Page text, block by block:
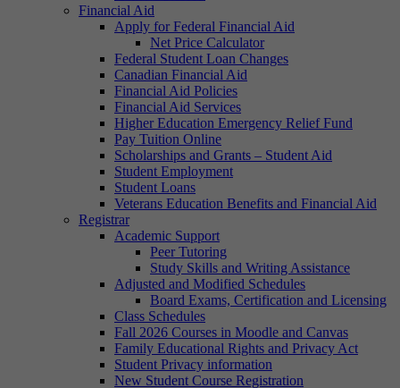
Financial Aid
Apply for Federal Financial Aid
Net Price Calculator
Federal Student Loan Changes
Canadian Financial Aid
Financial Aid Policies
Financial Aid Services
Higher Education Emergency Relief Fund
Pay Tuition Online
Scholarships and Grants – Student Aid
Student Employment
Student Loans
Veterans Education Benefits and Financial Aid
Registrar
Academic Support
Peer Tutoring
Study Skills and Writing Assistance
Adjusted and Modified Schedules
Board Exams, Certification and Licensing
Class Schedules
Fall 2026 Courses in Moodle and Canvas
Family Educational Rights and Privacy Act
Student Privacy information
New Student Course Registration